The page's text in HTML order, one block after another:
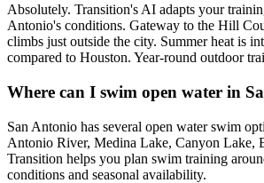
Absolutely. Transition's AI adapts your
Antonio's conditions. Gateway to the Hill
climbs just outside the city. Summer heat is
compared to Houston. Year-round outdoor
Where can I swim open water in
San Antonio has several open water swim
Antonio River, Medina Lake, Canyon Lake,
Transition helps you plan swim training
conditions and seasonal availability.